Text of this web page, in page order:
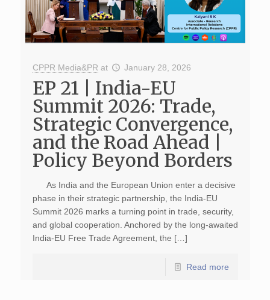
CPPR Media&PR at January 28, 2026
EP 21 | India-EU
Summit 2026: Trade,
Strategic Convergence,
and the Road Ahead |
Policy Beyond Borders
As India and the European Union enter a decisive
phase in their strategic partnership, the India-EU
Summit 2026 marks a turning point in trade, security,
and global cooperation. Anchored by the long-awaited
India-EU Free Trade Agreement, the […]
Read more